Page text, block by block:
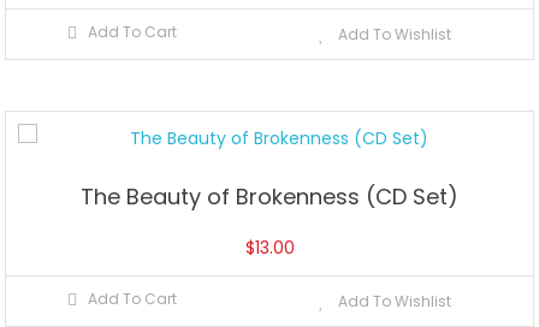
Add To Cart Add To Wishlist
The Beauty of Brokenness (CD Set)
$13.00
Add To Cart Add To Wishlist